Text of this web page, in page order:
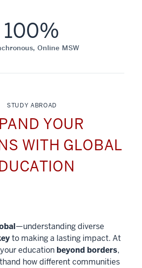
100%
Online MSW
STUDY ABROAD
YOUR
WITH GLOBAL
—understanding diverse
to making a lasting impact. At
education beyond borders,
how different communities